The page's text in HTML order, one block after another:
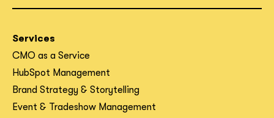
Services
CMO as a Service
HubSpot Management
Brand Strategy & Storytelling
Event & Tradeshow Management